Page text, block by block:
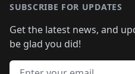
SUBSCRIBE FOR UPDATES
Get the latest news, and
be glad you did!
Email address